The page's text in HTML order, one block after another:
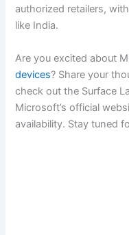
authorized retailers,
like India.
Are you excited about
devices? Share your
check out the Surface
Microsoft’s official
availability. Stay tuned